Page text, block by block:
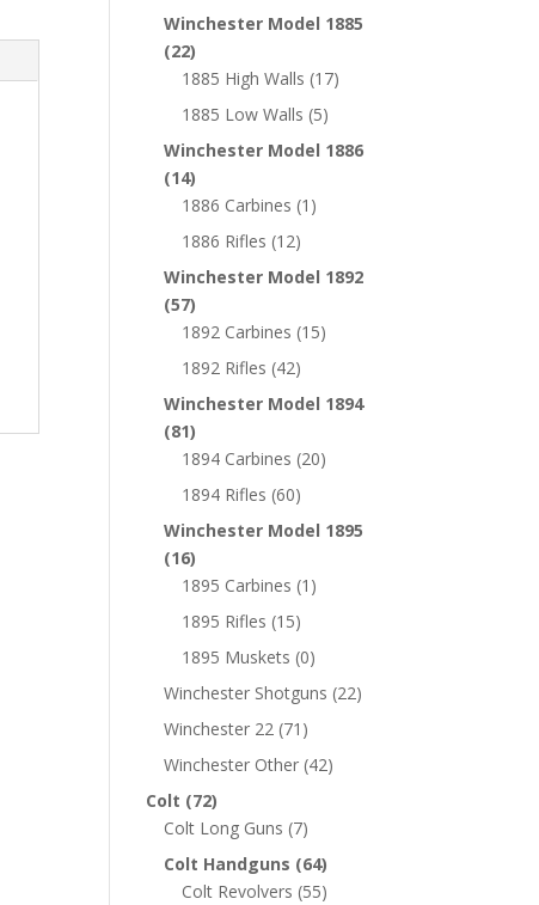
Winchester Model 1885
(22)
1885 High Walls (17)
1885 Low Walls (5)
Winchester Model 1886
(14)
1886 Carbines (1)
1886 Rifles (12)
Winchester Model 1892
(57)
1892 Carbines (15)
1892 Rifles (42)
Winchester Model 1894
(81)
1894 Carbines (20)
1894 Rifles (60)
Winchester Model 1895
(16)
1895 Carbines (1)
1895 Rifles (15)
1895 Muskets (0)
Winchester Shotguns (22)
Winchester 22 (71)
Winchester Other (42)
Colt (72)
Colt Long Guns (7)
Colt Handguns (64)
Colt Revolvers (55)